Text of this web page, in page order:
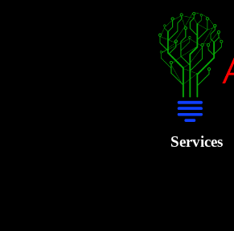
Services